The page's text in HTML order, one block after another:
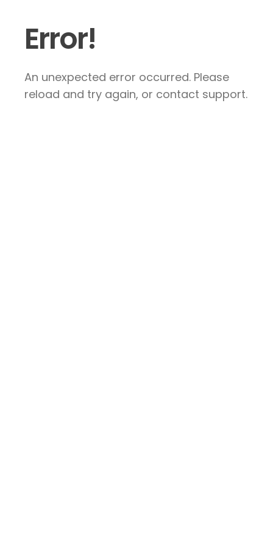
Error!
An unexpected error occurred. Please
reload and try again, or contact support.